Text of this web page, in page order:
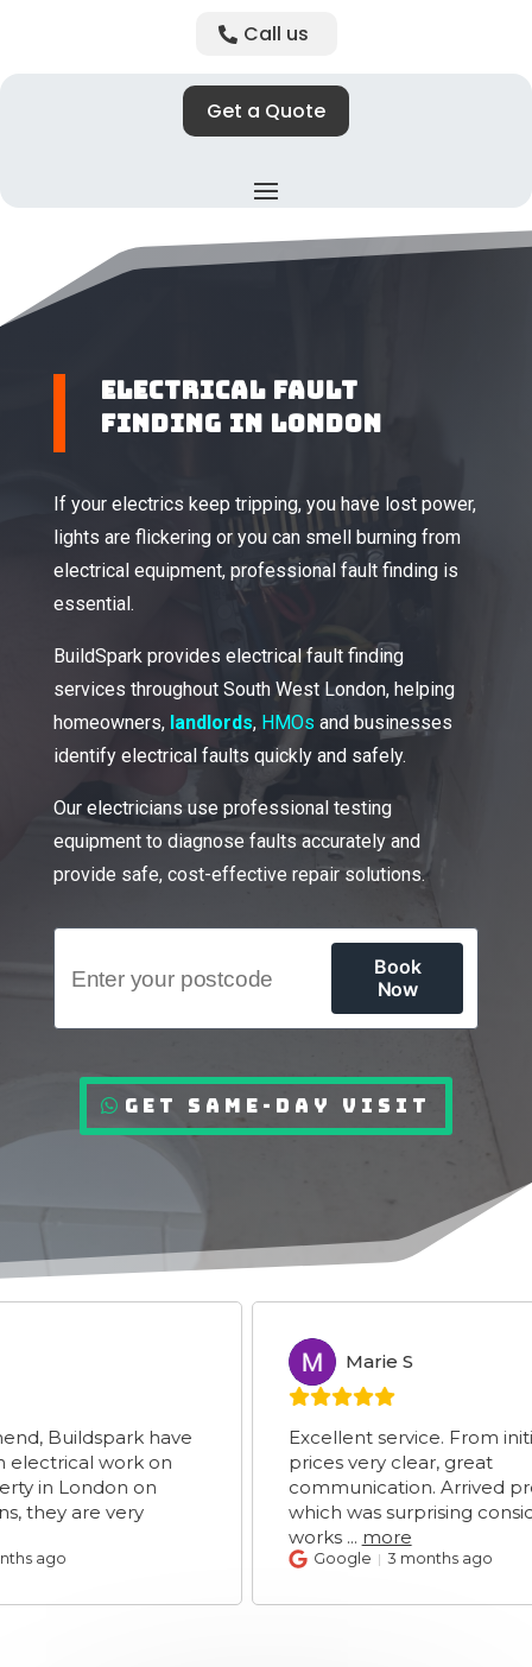
Call us
Get a Quote
Electrical Fault
Finding in London
If your electrics keep tripping, you have lost power,
lights are flickering or you can smell burning from
electrical equipment, professional fault finding is
essential.
BuildSpark provides electrical fault finding
services throughout South West London, helping
homeowners, landlords, HMOs and businesses
identify electrical faults quickly and safely.
Our electricians use professional testing
equipment to diagnose faults accurately and
provide safe, cost-effective repair solutions.
Get Same-Day Visit
have
work on
on
are very
Excellent service. From initial
prices very clear, great
communication. Arrived
which was surprising considering
... more
Marie S
Google 3 months ago